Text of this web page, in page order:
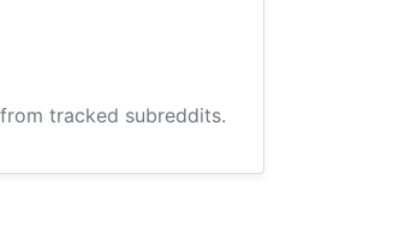
tracked subreddits.